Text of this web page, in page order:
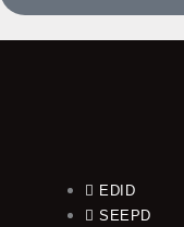
EDID
SEEPD